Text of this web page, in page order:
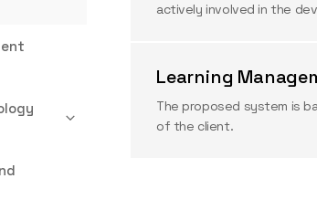
actively involved in the
Learning
The proposed system is
of the client.